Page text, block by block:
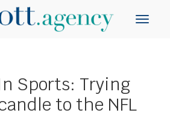
Sports: Trying
to the NFL